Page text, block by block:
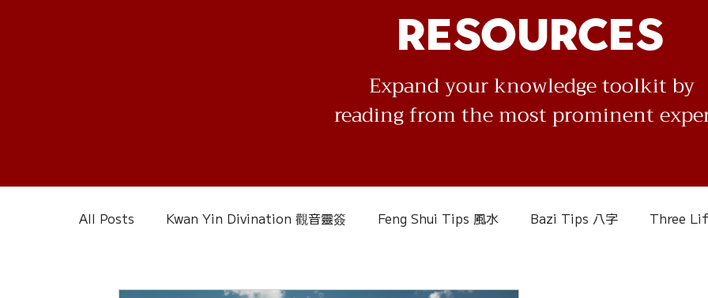
Resources
Expand your knowledge toolkit by
reading from the most prominent
All Posts Kwan Yin Divination 觀音靈簽 Feng Shui Tips 風水 Bazi Tips 八字 Three